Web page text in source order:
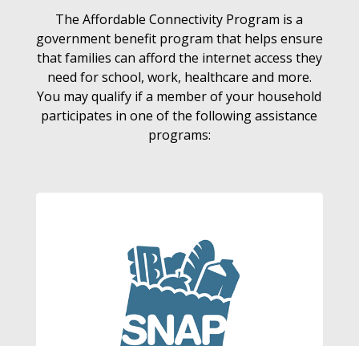
The Affordable Connectivity Program is a
government benefit program that helps ensure
that families can afford the internet access they
need for school, work, healthcare and more.
You may qualify if a member of your household
participates in one of the following assistance
programs: